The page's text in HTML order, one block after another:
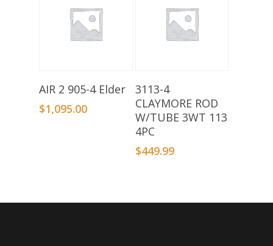
Add To Basket
AIR 2 905-4 Elder
$1,095.00
Add To Basket
3113-4
CLAYMORE ROD
W/TUBE 3WT 113
4PC
$449.99